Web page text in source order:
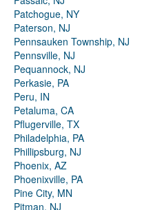
Patchogue, NY
Paterson, NJ
Pennsauken Township, NJ
Pennsville, NJ
Pequannock, NJ
Perkasie, PA
Peru, IN
Petaluma, CA
Pflugerville, TX
Philadelphia, PA
Phillipsburg, NJ
Phoenix, AZ
Phoenixville, PA
Pine City, MN
Pitman, NJ